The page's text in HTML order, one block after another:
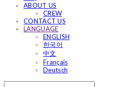
ABOUT US
CREW
CONTACT US
LANGUAGE
ENGLISH
한국어
中文
Français
Deutsch